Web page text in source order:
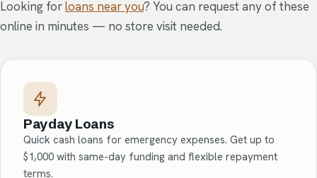
Looking forloans near you? You can request any of these
online in minutes — no store visit needed.
Payday Loans
Quick cash loans for emergency expenses. Get up to
$1,000 with same-day funding and flexible repayment
terms.